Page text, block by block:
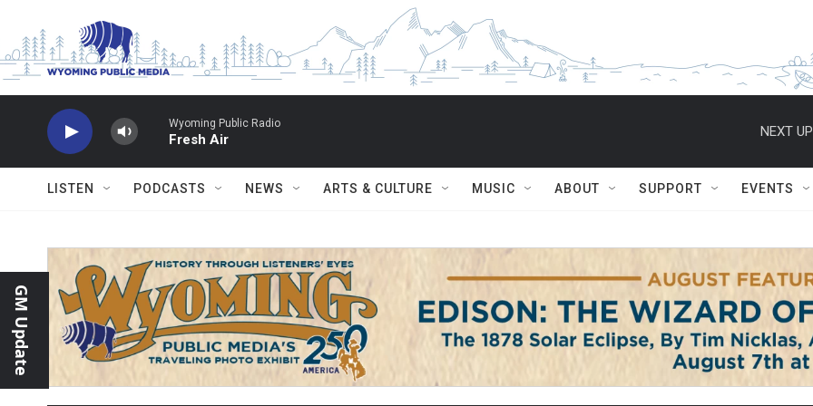
Wyoming Public Radio
Fresh Air
NEXT
LISTEN PODCASTS NEWS ARTS & CULTURE MUSIC ABOUT SUPPORT EVENTS
GM Update